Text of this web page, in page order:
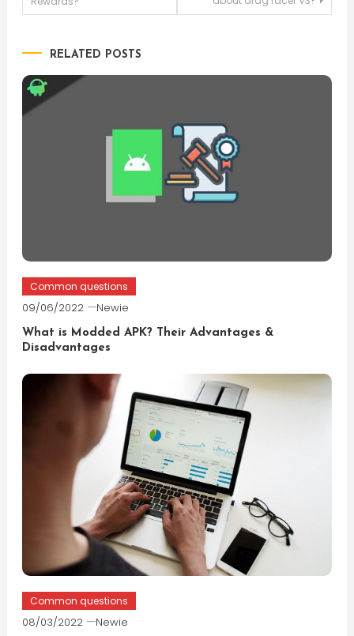
RELATED POSTS
Common questions
09/06/2022 Newie
What is Modded APK? Their Advantages &
Disadvantages
Common questions
08/03/2022 Newie